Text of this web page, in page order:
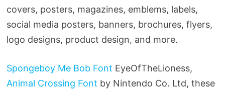
covers, posters, magazines, emblems, labels,
social media posters, banners, brochures, flyers,
logo designs, product design, and more.
Spongeboy Me Bob Font EyeOfTheLioness,
Animal Crossing Font by Nintendo Co. Ltd, these